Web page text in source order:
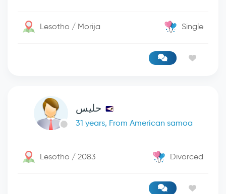
Lesotho / Morija Single
حليس
31 years, From American samoa
Lesotho / 2083 Divorced